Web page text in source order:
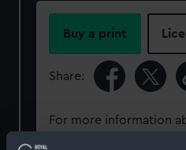
Buy a print
Share:
For more information